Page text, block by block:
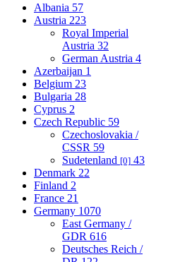
Albania 57
Austria 223
Royal Imperial
Austria 32
German Austria 4
Azerbaijan 1
Belgium 23
Bulgaria 28
Cyprus 2
Czech Republic 59
Czechoslovakia /
CSSR 59
Sudetenland [0] 43
Denmark 22
Finland 2
France 21
Germany 1070
East Germany /
GDR 616
Deutsches Reich /